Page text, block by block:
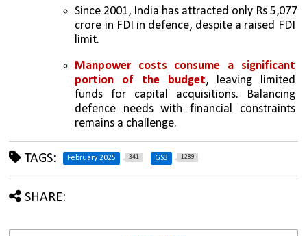
Since 2001, India has attracted only Rs 5,077
crore in FDI in defence, despite a raised FDI
limit.
Manpower costs consume a significant
portion of the budget, leaving limited
funds for capital acquisitions. Balancing
defence needs with financial constraints
remains a challenge.
TAGS: February 2025 341 GS3 1289
SHARE: